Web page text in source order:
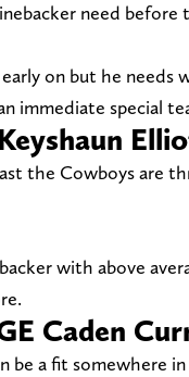
need before
on but he needs
immediate special
the Cowboys are
with above
Caden
be a fit somewhere